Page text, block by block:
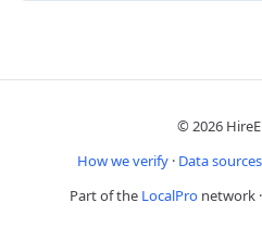
© 2026
How we verify · Data sources
Part of the LocalPro network